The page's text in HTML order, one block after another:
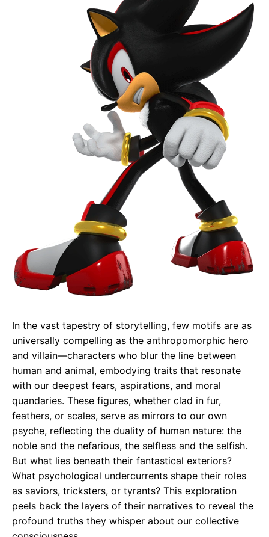
In the vast tapestry of storytelling, few motifs are as
universally compelling as the anthropomorphic hero
and villain—characters who blur the line between
human and animal, embodying traits that resonate
with our deepest fears, aspirations, and moral
quandaries. These figures, whether clad in fur,
feathers, or scales, serve as mirrors to our own
psyche, reflecting the duality of human nature: the
noble and the nefarious, the selfless and the selfish.
But what lies beneath their fantastical exteriors?
What psychological undercurrents shape their roles
as saviors, tricksters, or tyrants? This exploration
peels back the layers of their narratives to reveal the
profound truths they whisper about our collective